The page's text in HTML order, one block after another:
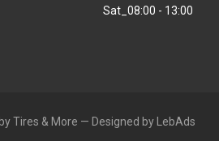
Sat_08:00 - 13:00
Tires & More — Designed by LebAds